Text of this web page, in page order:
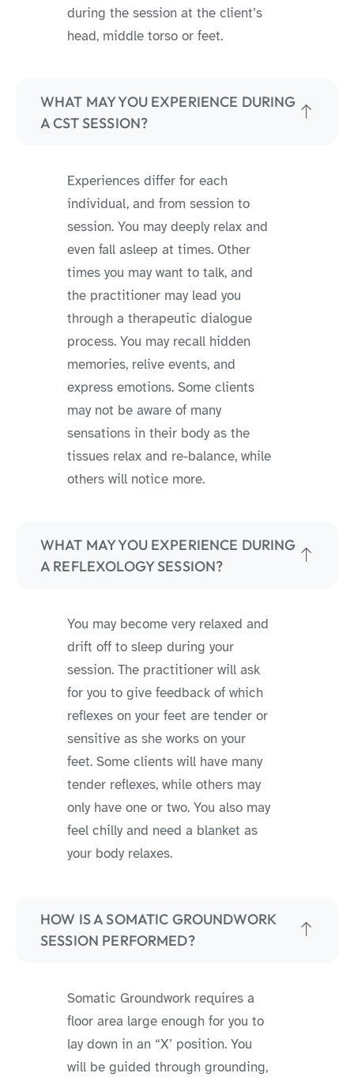
during the session at the client’s
head, middle torso or feet.
WHAT MAY YOU EXPERIENCE DURING
A CST SESSION?
Experiences differ for each
individual, and from session to
session. You may deeply relax and
even fall asleep at times. Other
times you may want to talk, and
the practitioner may lead you
through a therapeutic dialogue
process. You may recall hidden
memories, relive events, and
express emotions. Some clients
may not be aware of many
sensations in their body as the
tissues relax and re-balance, while
others will notice more.
WHAT MAY YOU EXPERIENCE DURING
A REFLEXOLOGY SESSION?
You may become very relaxed and
drift off to sleep during your
session. The practitioner will ask
for you to give feedback of which
reflexes on your feet are tender or
sensitive as she works on your
feet. Some clients will have many
tender reflexes, while others may
only have one or two. You also may
feel chilly and need a blanket as
your body relaxes.
HOW IS A SOMATIC GROUNDWORK
SESSION PERFORMED?
Somatic Groundwork requires a
floor area large enough for you to
lay down in an “X’ position. You
will be guided through grounding,